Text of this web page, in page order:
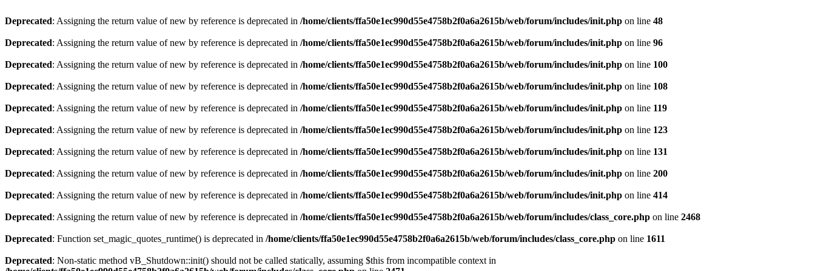
Deprecated: Assigning the return value of new by reference is deprecated in /home/clients/ffa50e1ec990d55e4758b2f0a6a2615b/web/forum/includes/init.php on line 48
Deprecated: Assigning the return value of new by reference is deprecated in /home/clients/ffa50e1ec990d55e4758b2f0a6a2615b/web/forum/includes/init.php on line 96
Deprecated: Assigning the return value of new by reference is deprecated in /home/clients/ffa50e1ec990d55e4758b2f0a6a2615b/web/forum/includes/init.php on line 100
Deprecated: Assigning the return value of new by reference is deprecated in /home/clients/ffa50e1ec990d55e4758b2f0a6a2615b/web/forum/includes/init.php on line 108
Deprecated: Assigning the return value of new by reference is deprecated in /home/clients/ffa50e1ec990d55e4758b2f0a6a2615b/web/forum/includes/init.php on line 119
Deprecated: Assigning the return value of new by reference is deprecated in /home/clients/ffa50e1ec990d55e4758b2f0a6a2615b/web/forum/includes/init.php on line 123
Deprecated: Assigning the return value of new by reference is deprecated in /home/clients/ffa50e1ec990d55e4758b2f0a6a2615b/web/forum/includes/init.php on line 131
Deprecated: Assigning the return value of new by reference is deprecated in /home/clients/ffa50e1ec990d55e4758b2f0a6a2615b/web/forum/includes/init.php on line 200
Deprecated: Assigning the return value of new by reference is deprecated in /home/clients/ffa50e1ec990d55e4758b2f0a6a2615b/web/forum/includes/init.php on line 414
Deprecated: Assigning the return value of new by reference is deprecated in /home/clients/ffa50e1ec990d55e4758b2f0a6a2615b/web/forum/includes/class_core.php on line 2468
Deprecated: Function set_magic_quotes_runtime() is deprecated in /home/clients/ffa50e1ec990d55e4758b2f0a6a2615b/web/forum/includes/class_core.php on line 1611
Deprecated: Non-static method vB_Shutdown::init() should not be called statically, assuming $this from incompatible context in